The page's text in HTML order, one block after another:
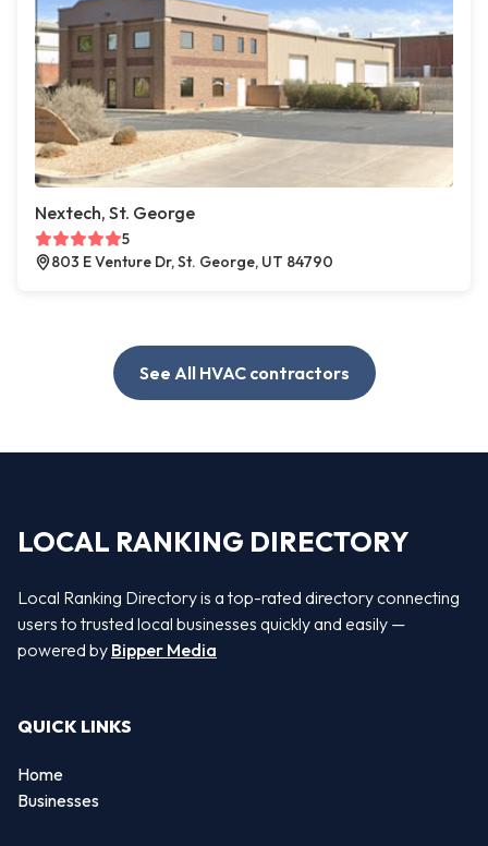
Nextech, St. George
5
803 E Venture Dr, St. George, UT 84790
See All HVAC contractors
LOCAL RANKING DIRECTORY
Local Ranking Directory is a top-rated directory connecting
users to trusted local businesses quickly and easily —
powered by Bipper Media
QUICK LINKS
Home
Businesses